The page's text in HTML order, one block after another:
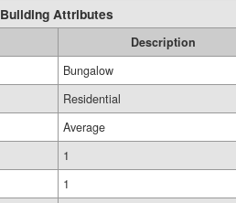
Building Attributes
Description
Bungalow
Residential
Average
1
1